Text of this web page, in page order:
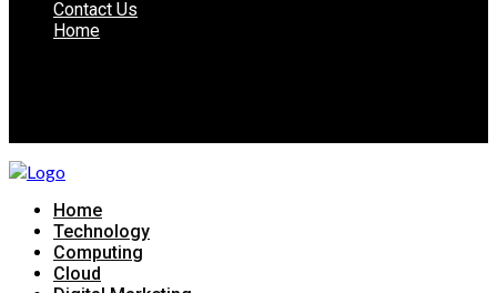
Contact Us
Home
Home
Technology
Computing
Cloud